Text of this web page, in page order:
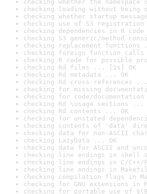
checking whether the
checking loading without
checking whether startup
checking use of S3
checking dependencies in R
checking S3 generic/method
checking replacement functions
checking foreign function calls
checking R code for possible
checking Rd files ... [1s] OK
checking Rd metadata ... OK
checking Rd cross-references ...
checking for missing
checking for code/
checking Rd \usage sections ...
checking Rd contents ... OK
checking for unstated
checking contents of 'data'
checking data for non-ASCII
checking LazyData ... OK
checking data for ASCII and
checking line endings in shell
checking line endings in C/
checking line endings in
checking compilation flags in
checking for GNU extensions in
checking for portable use of